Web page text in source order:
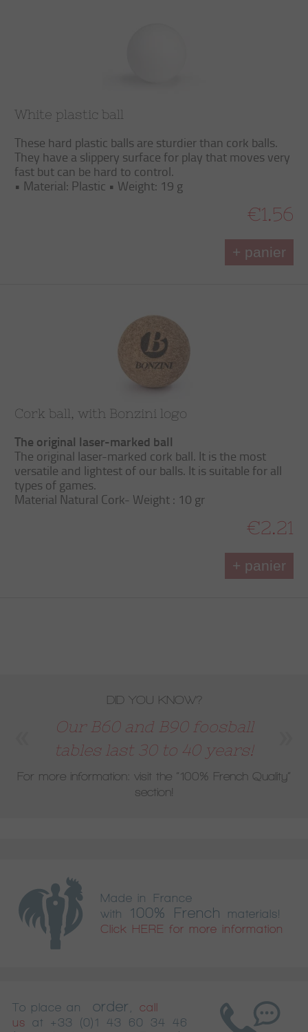
White plastic ball
These hard plastic balls are sturdier than cork balls.
They have a slippery surface for play that moves very
fast but can be hard to control.
• Material: Plastic • Weight: 19 g
€1.56
+ panier
Cork ball, with Bonzini logo
The original laser-marked ball
The original laser-marked cork ball. It is the most
versatile and lightest of our balls. It is suitable for all
types of games.
Material Natural Cork- Weight : 10 gr
€2.21
+ panier
DID YOU KNOW?
Our B60 and B90 foosball
tables last 30 to 40 years!
For more information: visit the “100% French Quality”
section!
Made in France
with
100% French
materials!
Click HERE for more information
To place an order
call
us
at
+33 (0)1 43 60 34 46